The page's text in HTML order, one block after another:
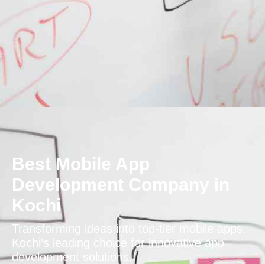
Best Mobile App
Development Company in
Kochi
Transforming ideas into top-tier mobile apps.
Kochi’s leading choice for innovative app
development solutions.